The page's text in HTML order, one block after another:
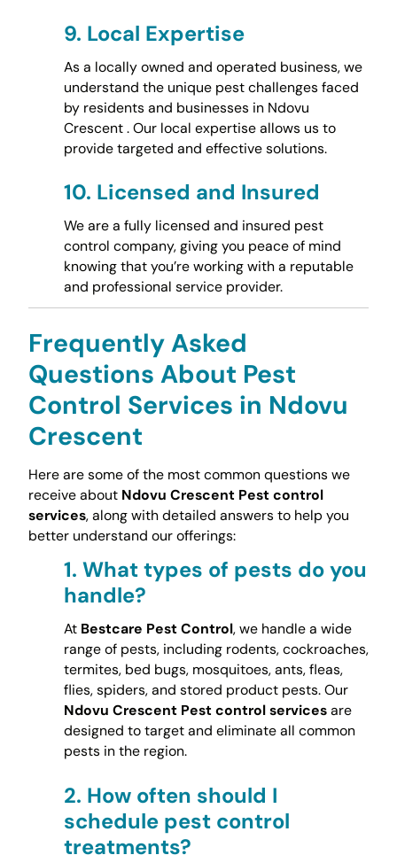
9. Local Expertise
As a locally owned and operated business, we
understand the unique pest challenges faced
by residents and businesses in Ndovu
Crescent . Our local expertise allows us to
provide targeted and effective solutions.
10. Licensed and Insured
We are a fully licensed and insured pest
control company, giving you peace of mind
knowing that you’re working with a reputable
and professional service provider.
Frequently Asked
Questions About Pest
Control Services in Ndovu
Crescent
Here are some of the most common questions we
receive about Ndovu Crescent Pest control
services, along with detailed answers to help you
better understand our offerings:
1. What types of pests do you
handle?
At Bestcare Pest Control, we handle a wide
range of pests, including rodents, cockroaches,
termites, bed bugs, mosquitoes, ants, fleas,
flies, spiders, and stored product pests. Our
Ndovu Crescent Pest control servicesare
designed to target and eliminate all common
pests in the region.
2. How often should I
schedule pest control
treatments?